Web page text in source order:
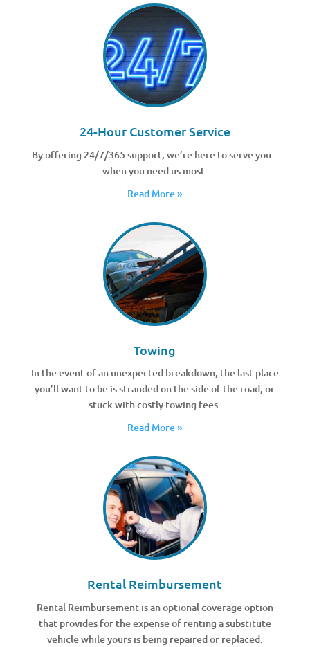
24-Hour Customer Service
By offering 24/7/365 support, we’re here to serve you –
when you need us most.
Read More »
Towing
In the event of an unexpected breakdown, the last place
you’ll want to be is stranded on the side of the road, or
stuck with costly towing fees.
Read More »
Rental Reimbursement
Rental Reimbursement is an optional coverage option
that provides for the expense of renting a substitute
vehicle while yours is being repaired or replaced.